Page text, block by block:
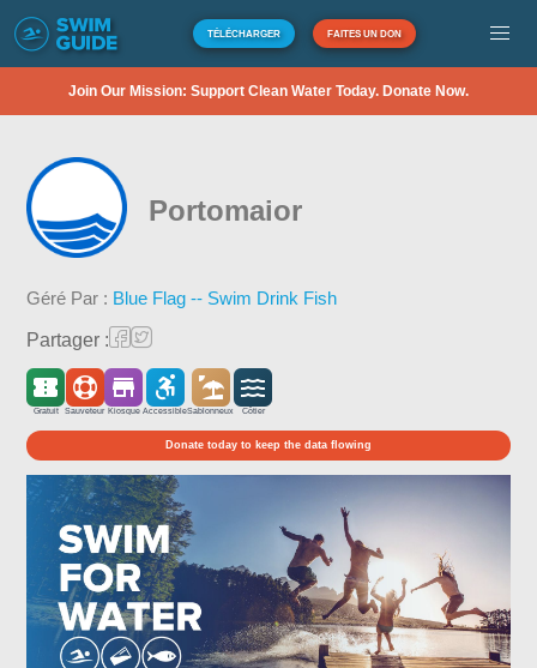
TÉLÉCHARGER FAITES UN DON
Join Our Mission: Support Clean Water Today. Donate Now.
Portomaior
Géré Par : Blue Flag -- Swim Drink Fish
Partager :
Gratuit Sauveteur Kiosque AccessibleSablonneux Côtier
Donate today to keep the data flowing